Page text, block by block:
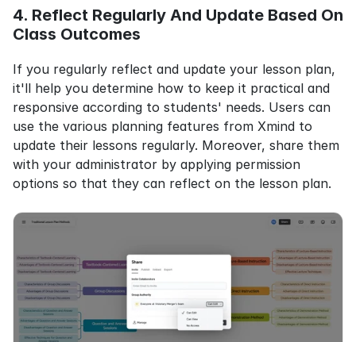
4. Reflect Regularly And Update Based On
Class Outcomes
If you regularly reflect and update your lesson plan,
it'll help you determine how to keep it practical and
responsive according to students' needs. Users can
use the various planning features from Xmind to
update their lessons regularly. Moreover, share them
with your administrator by applying permission
options so that they can reflect on the lesson plan.